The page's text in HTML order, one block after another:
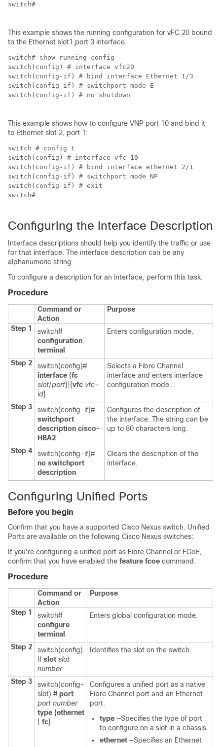
switch#
This example shows the running configuration for vFC 20 bound
to the Ethernet slot1,port 3 interface.
switch# show running-config
switch(config) # interface vfc20
switch(config-if) # bind interface Ethernet 1/3
switch(config-if) # switchport mode E
switch(config-if) # no shutdown
This example shows how to configure VNP port 10 and bind it
to Ethernet slot 2, port 1:
switch # config t
switch(config) # interface vfc 10
switch(config-if) # bind interface ethernet 2/1
switch(config-if) # switchport mode NP
switch(config-if) # exit
switch#
Configuring the Interface Description
Interface descriptions should help you identify the traffic or use
for that interface. The interface description can be any
alphanumeric string.
To configure a description for an interface, perform this task:
Procedure
Command or
Action
Purpose
Step 1
switch#
configuration
terminal
Enters configuration mode.
Step 2
switch(config)#
interface {fc
slot/port}|{vfc vfc-
id}
Selects a Fibre Channel
interface and enters interface
configuration mode.
Step 3
switch(config-if)#
switchport
description cisco-
HBA2
Configures the description of
the interface. The string can be
up to 80 characters long.
Step 4
switch(config-if)#
no switchport
description
Clears the description of the
interface.
Configuring Unified Ports
Before you begin
Confirm that you have a supported Cisco Nexus switch. Unified
Ports are available on the following Cisco Nexus switches:
If you're configuring a unified port as Fibre Channel or FCoE,
confirm that you have enabled the feature fcoe command.
Procedure
Command or
Action
Purpose
Step 1
switch#
configure
terminal
Enters global configuration mode.
Step 2
switch(config)
# slot slot
number
Identifies the slot on the switch.
Step 3
switch(config-
slot) # port
port number
type {ethernet
fc}
Configures a unified port as a native
Fibre Channel port and an Ethernet
port.
type —Specifies the type of port
to configure on a slot in a chassis.
ethernet —Specifies an Ethernet